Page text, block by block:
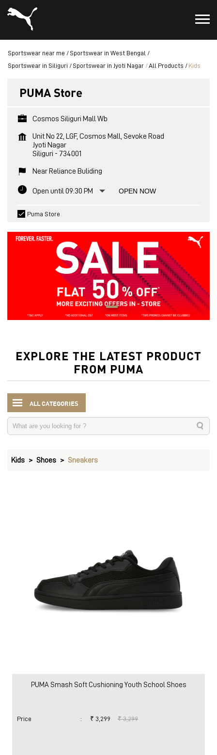
Sportswear near me
Sportswear in West Bengal
Sportswear in Siliguri
Sportswear in Jyoti Nagar All Products Kids
PUMA Store
Cosmos Siliguri Mall Wb
Unit No 22, LGF, Cosmos Mall, Sevoke Road
Jyoti Nagar
Siliguri - 734001
Near Reliance Buliding
Open until 09:30 PM OPEN NOW
Puma Store
EXPLORE THE LATEST PRODUCT
FROM PUMA
ALL CATEGORIES
Kids Shoes Sneakers
PUMA Smash Soft Cushioning Youth School Shoes
Price : ₹ 3,299 ₹ 3,299